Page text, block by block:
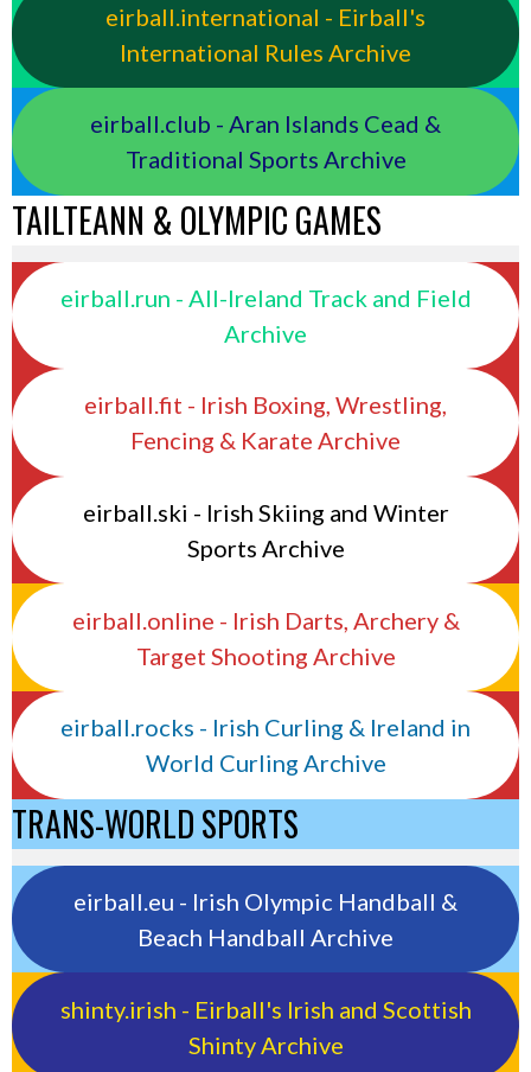
eirball.international - Eirball's
International Rules Archive
eirball.club - Aran Islands Cead &
Traditional Sports Archive
TAILTEANN & OLYMPIC GAMES
eirball.run - All-Ireland Track and Field
Archive
eirball.fit - Irish Boxing, Wrestling,
Fencing & Karate Archive
eirball.ski - Irish Skiing and Winter
Sports Archive
eirball.online - Irish Darts, Archery &
Target Shooting Archive
eirball.rocks - Irish Curling & Ireland in
World Curling Archive
TRANS-WORLD SPORTS
eirball.eu - Irish Olympic Handball &
Beach Handball Archive
shinty.irish - Eirball's Irish and Scottish
Shinty Archive